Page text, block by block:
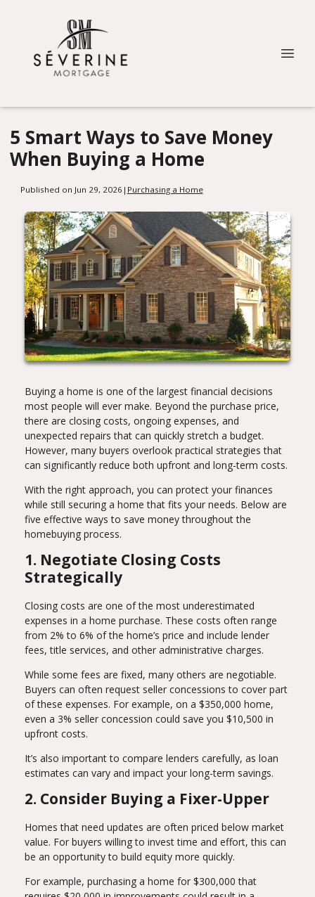
5 Smart Ways to Save Money
When Buying a Home
Published on Jun 29, 2026 | Purchasing a Home
Buying a home is one of the largest financial decisions
most people will ever make. Beyond the purchase price,
there are closing costs, ongoing expenses, and
unexpected repairs that can quickly stretch a budget.
However, many buyers overlook practical strategies that
can significantly reduce both upfront and long-term costs.
With the right approach, you can protect your finances
while still securing a home that fits your needs. Below are
five effective ways to save money throughout the
homebuying process.
1. Negotiate Closing Costs
Strategically
Closing costs are one of the most underestimated
expenses in a home purchase. These costs often range
from 2% to 6% of the home’s price and include lender
fees, title services, and other administrative charges.
While some fees are fixed, many others are negotiable.
Buyers can often request seller concessions to cover part
of these expenses. For example, on a $350,000 home,
even a 3% seller concession could save you $10,500 in
upfront costs.
It’s also important to compare lenders carefully, as loan
estimates can vary and impact your long-term savings.
2. Consider Buying a Fixer-Upper
Homes that need updates are often priced below market
value. For buyers willing to invest time and effort, this can
be an opportunity to build equity more quickly.
For example, purchasing a home for $300,000 that